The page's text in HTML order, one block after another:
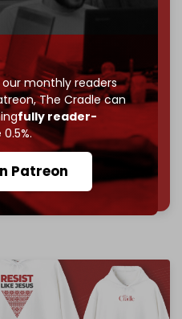
monthly readers
The Cradle can
fully reader-
Patreon
reach our
of March 2026.
that matters.
patrons